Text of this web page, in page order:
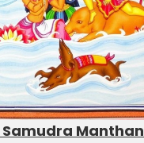
Manthan